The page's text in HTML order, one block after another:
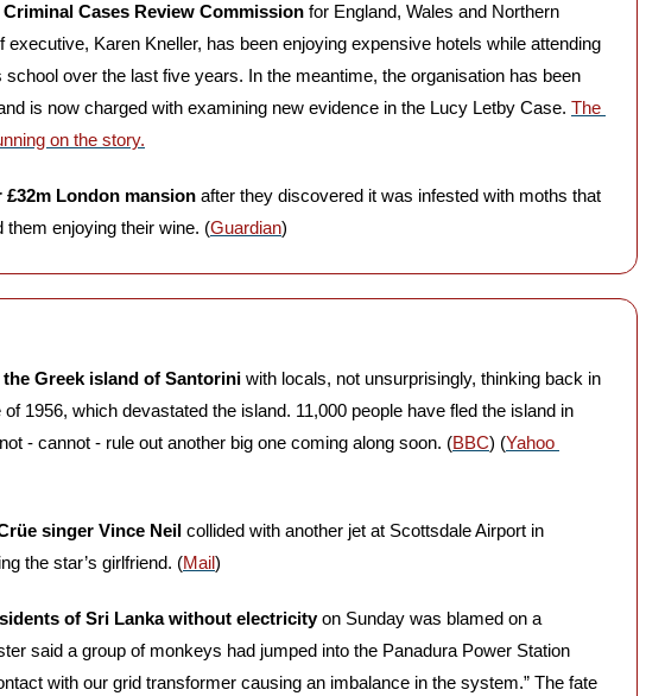
Cases Review Commission for England, Wales and Northern
executive, Karen Kneller, has been enjoying expensive hotels while attending
over the last five years. In the meantime, the organisation has been
is now charged with examining new evidence in the Lucy Letby Case. The
on the story.
London mansion after they discovered it was infested with moths that
them enjoying their wine. (Guardian)
Greek island of Santorini with locals, not unsurprisingly, thinking back in
1956, which devastated the island. 11,000 people have fled the island in
- cannot - rule out another big one coming along soon. (BBC) (Yahoo
singer Vince Neil collided with another jet at Scottsdale Airport in
the star’s girlfriend. (Mail)
of Sri Lanka without electricity on Sunday was blamed on a
said a group of monkeys had jumped into the Panadura Power Station
with our grid transformer causing an imbalance in the system.” The fate